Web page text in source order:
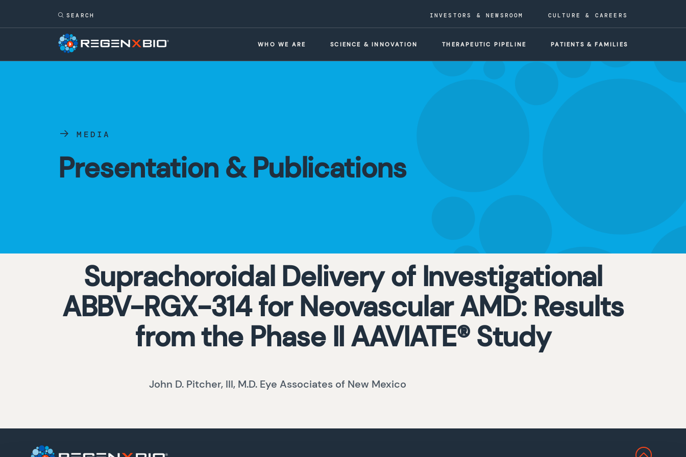
INVESTORS & NEWSROOM CULTURE & CAREERS
WHO WE ARE SCIENCE & INNOVATION THERAPEUTIC PIPELINE PATIENTS & FAMILIES
MEDIA
Presentation & Publications
Suprachoroidal Delivery of Investigational
ABBV-RGX-314 for Neovascular AMD: Results
from the Phase II AAVIATE® Study
John D. Pitcher, III, M.D. Eye Associates of New Mexico